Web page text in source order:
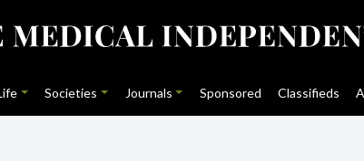
Societies Journals Sponsored Classifieds